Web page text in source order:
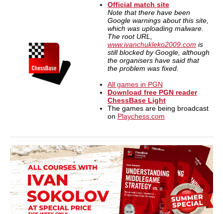
Official match site
Note that there have been
Google warnings about this site,
which was uploading malware.
The root URL,
www.ivanchukleko2009.com is
still blocked by Google, although
the organisers have said that
the problem was fixed.
All games in PGN
Download free PGN reader
ChessBase Light
The games are being broadcast
on Playchess.com